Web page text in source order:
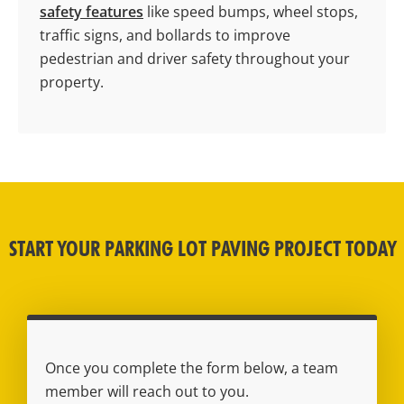
safety features like speed bumps, wheel stops,
traffic signs, and bollards to improve
pedestrian and driver safety throughout your
property.
START YOUR PARKING LOT PAVING PROJECT TODAY
Once you complete the form below, a team
member will reach out to you.